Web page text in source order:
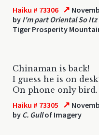
Haiku # 73306 ↗
by I'm part Oriental So Itz
Tiger Prosperity
Chinaman is back!
I guess he is on
On phone only bird.
Haiku # 73305 ↗
by C. Gullof Imagery